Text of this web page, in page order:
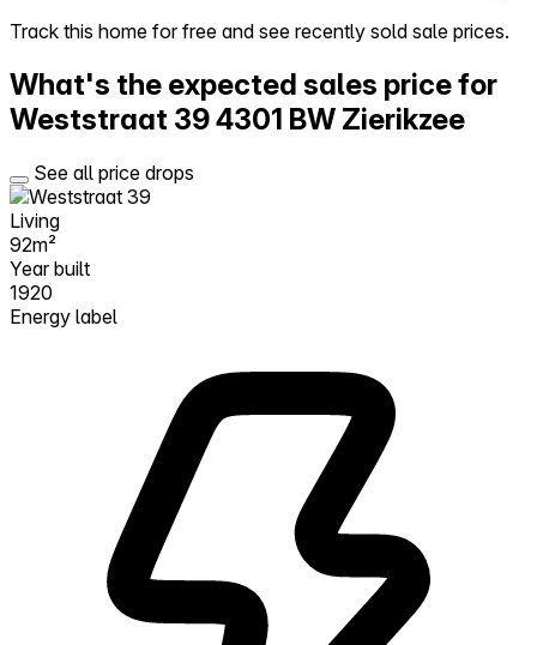
Try Walter for free
Track this home for free and see recently sold sale prices.
What's the expected sales price for
Weststraat 394301 BW Zierikzee
See all price drops
Living
92m²
Year built
1920
Energy label